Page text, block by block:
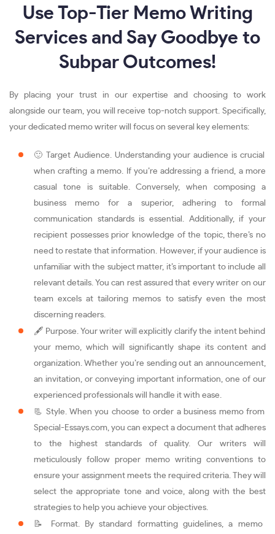
Use Top-Tier Memo Writing
Services and Say Goodbye to
Subpar Outcomes!
By placing your trust in our expertise and choosing to work
alongside our team, you will receive top-notch support. Specifically,
your dedicated memo writer will focus on several key elements:
🙂 Target Audience. Understanding your audience is crucial
when crafting a memo. If you’re addressing a friend, a more
casual tone is suitable. Conversely, when composing a
business memo for a superior, adhering to formal
communication standards is essential. Additionally, if your
recipient possesses prior knowledge of the topic, there’s no
need to restate that information. However, if your audience is
unfamiliar with the subject matter, it’s important to include all
relevant details. You can rest assured that every writer on our
team excels at tailoring memos to satisfy even the most
discerning readers.
🖋️ Purpose. Your writer will explicitly clarify the intent behind
your memo, which will significantly shape its content and
organization. Whether you’re sending out an announcement,
an invitation, or conveying important information, one of our
experienced professionals will handle it with ease.
📃 Style. When you choose to order a business memo from
Special-Essays.com, you can expect a document that adheres
to the highest standards of quality. Our writers will
meticulously follow proper memo writing conventions to
ensure your assignment meets the required criteria. They will
select the appropriate tone and voice, along with the best
strategies to help you achieve your objectives.
📝 Format. By standard formatting guidelines, a memo